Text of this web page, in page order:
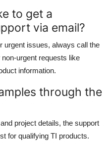
to get a
via email?
urgent issues, always call the
urgent requests like
information.
through the
project details, the support
for qualifying TI products.